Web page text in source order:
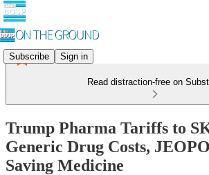
Subscribe Sign in
Read distraction-free on
Trump Pharma Tariffs to
Generic Drug Costs,
Saving Medicine